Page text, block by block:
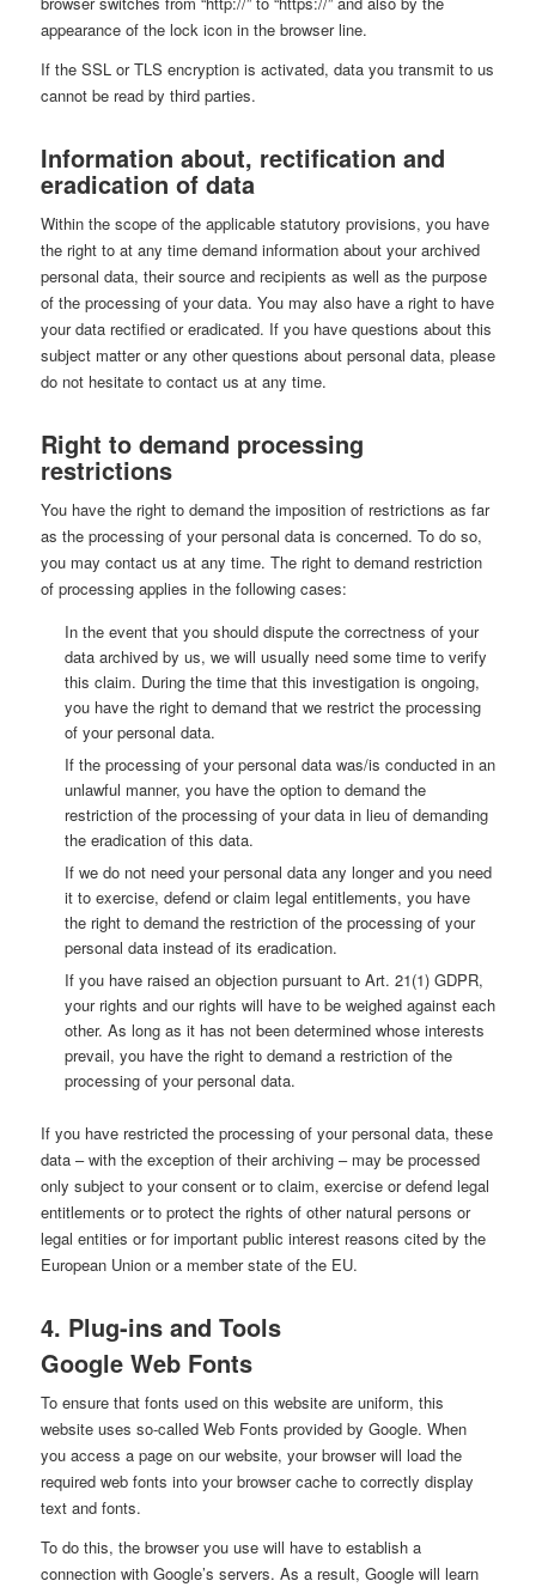
appearance of the lock icon in the browser line.
If the SSL or TLS encryption is activated, data you transmit to us
cannot be read by third parties.
Information about, rectification and
eradication of data
Within the scope of the applicable statutory provisions, you have
the right to at any time demand information about your archived
personal data, their source and recipients as well as the purpose
of the processing of your data. You may also have a right to have
your data rectified or eradicated. If you have questions about this
subject matter or any other questions about personal data, please
do not hesitate to contact us at any time.
Right to demand processing
restrictions
You have the right to demand the imposition of restrictions as far
as the processing of your personal data is concerned. To do so,
you may contact us at any time. The right to demand restriction
of processing applies in the following cases:
In the event that you should dispute the correctness of your
data archived by us, we will usually need some time to verify
this claim. During the time that this investigation is ongoing,
you have the right to demand that we restrict the processing
of your personal data.
If the processing of your personal data was/is conducted in an
unlawful manner, you have the option to demand the
restriction of the processing of your data in lieu of demanding
the eradication of this data.
If we do not need your personal data any longer and you need
it to exercise, defend or claim legal entitlements, you have
the right to demand the restriction of the processing of your
personal data instead of its eradication.
If you have raised an objection pursuant to Art. 21(1) GDPR,
your rights and our rights will have to be weighed against each
other. As long as it has not been determined whose interests
prevail, you have the right to demand a restriction of the
processing of your personal data.
If you have restricted the processing of your personal data, these
data – with the exception of their archiving – may be processed
only subject to your consent or to claim, exercise or defend legal
entitlements or to protect the rights of other natural persons or
legal entities or for important public interest reasons cited by the
European Union or a member state of the EU.
4. Plug-ins and Tools
Google Web Fonts
To ensure that fonts used on this website are uniform, this
website uses so-called Web Fonts provided by Google. When
you access a page on our website, your browser will load the
required web fonts into your browser cache to correctly display
text and fonts.
To do this, the browser you use will have to establish a
connection with Google’s servers. As a result, Google will learn